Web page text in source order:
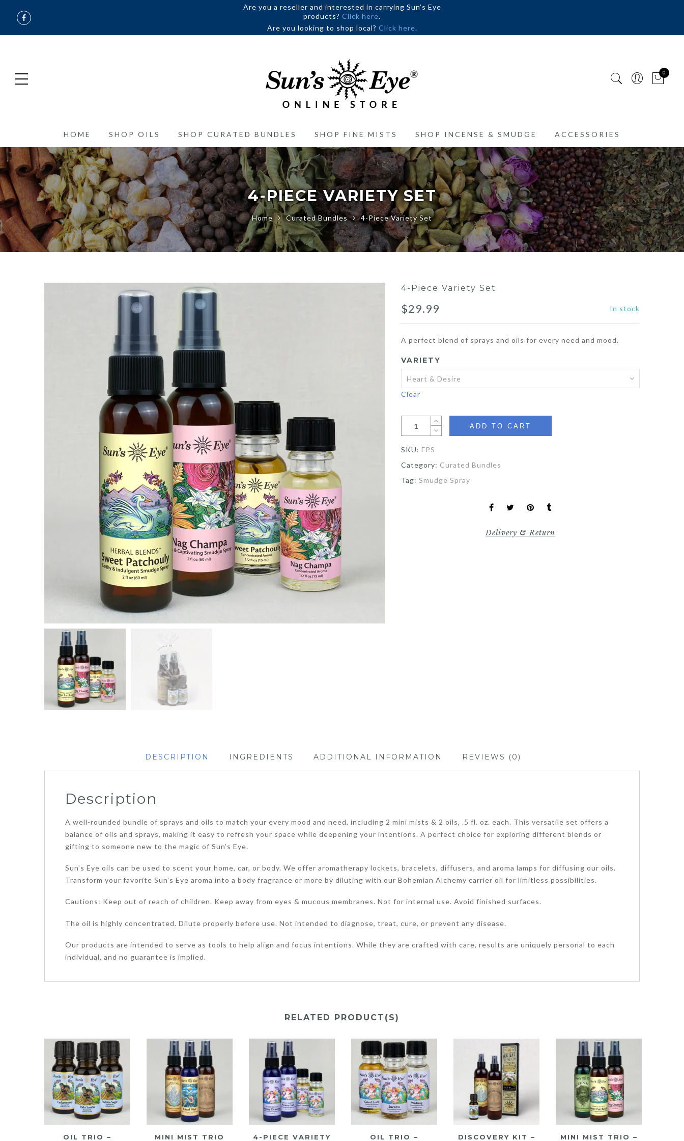
Are you a reseller and interested in carrying Sun’s Eye
products? Click here.
Are you looking to shop local? Click here.
0
HOME SHOP OILS SHOP CURATED BUNDLES SHOP FINE MISTS SHOP INCENSE & SMUDGE ACCESSORIES
4-PIECE VARIETY SET
Home Curated Bundles 4-Piece Variety Set
4-Piece Variety Set
$29.99 In stock
A perfect blend of sprays and oils for every need and mood.
VARIETY
Clear
ADD TO CART
SKU:FPS
Category: Curated Bundles
Tag:Smudge Spray
Delivery & Return
DESCRIPTION INGREDIENTS ADDITIONAL INFORMATION REVIEWS (0)
Description
A well-rounded bundle of sprays and oils to match your every mood and need, including 2 mini mists & 2 oils, .5 fl. oz. each. This versatile set offers a
balance of oils and sprays, making it easy to refresh your space while deepening your intentions. A perfect choice for exploring different blends or
gifting to someone new to the magic of Sun’s Eye.
Sun’s Eye oils can be used to scent your home, car, or body. We offer aromatherapy lockets, bracelets, diffusers, and aroma lamps for diffusing our oils.
Transform your favorite Sun’s Eye aroma into a body fragrance or more by diluting with our Bohemian Alchemy carrier oil for limitless possibilities.
Cautions: Keep out of reach of children. Keep away from eyes & mucous membranes. Not for internal use. Avoid finished surfaces.
The oil is highly concentrated. Dilute properly before use. Not intended to diagnose, treat, cure, or prevent any disease.
Our products are intended to serve as tools to help align and focus intentions. While they are crafted with care, results are uniquely personal to each
individual, and no guarantee is implied.
RELATED PRODUCT(S)
OIL TRIO – MINI MIST TRIO 4-PIECE VARIETY OIL TRIO – DISCOVERY KIT – MINI MIST TRIO –